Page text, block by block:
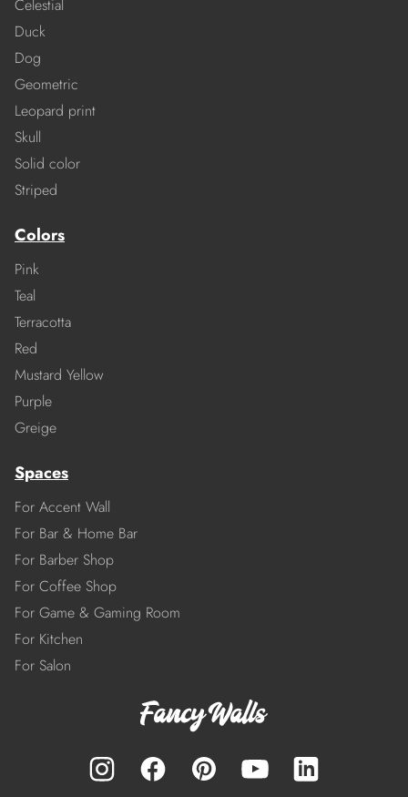
Celestial
Duck
Dog
Geometric
Leopard print
Skull
Solid color
Striped
Colors
Pink
Teal
Terracotta
Red
Mustard Yellow
Purple
Greige
Spaces
For Accent Wall
For Bar & Home Bar
For Barber Shop
For Coffee Shop
For Game & Gaming Room
For Kitchen
For Salon